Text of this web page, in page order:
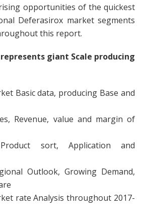
opportunities of the quickest
Deferasirox market segments
this report.
giant Scale producing
Basic data, producing Base and
Revenue, value and margin of
sort, Application and
Outlook, Growing Demand,
rate Analysis throughout 2017-